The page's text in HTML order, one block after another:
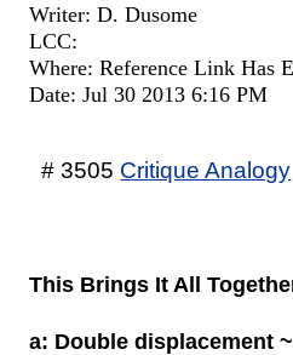
Writer: D. Dusome
LCC:
Where: Reference Link Has
Date: Jul 30 2013 6:16 PM
# 3505 Critique Analogy
This Brings It All
a: Double displacement ~